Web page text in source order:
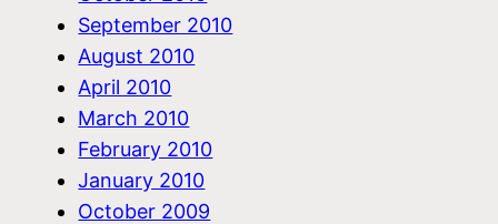
September 2010
August 2010
April 2010
March 2010
February 2010
January 2010
October 2009